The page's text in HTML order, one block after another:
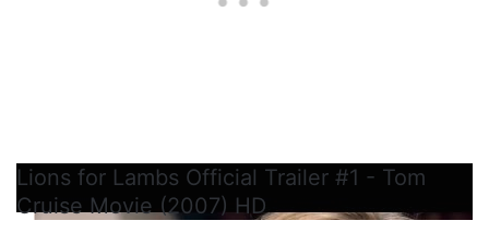
Lions for Lambs Official Trailer #1 - Tom
Cruise Movie (2007) HD